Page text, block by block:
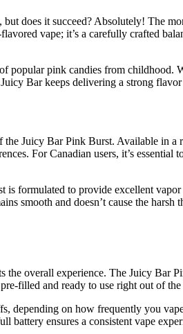
does it succeed? Absolutely! The
vape; it’s a carefully crafted
popular pink candies from
Bar keeps delivering a strong
the Juicy Bar Pink Burst. Available in
For Canadian users, it’s
formulated to provide excellent
smooth and doesn’t cause the
overall experience. The Juicy Bar
filled and ready to use right out of
depending on how frequently you
ensures a consistent vape